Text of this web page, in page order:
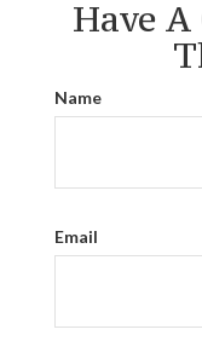
Have
Name
Email